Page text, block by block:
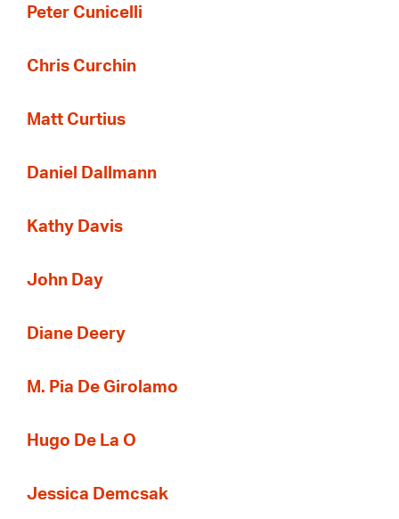
Peter Cunicelli
Chris Curchin
Matt Curtius
Daniel Dallmann
Kathy Davis
John Day
Diane Deery
M. Pia De Girolamo
Hugo De La O
Jessica Demcsak